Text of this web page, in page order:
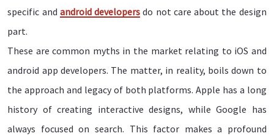
specific and android developers do not care about the design
part.
These are common myths in the market relating to iOS and
android app developers. The matter, in reality, boils down to
the approach and legacy of both platforms. Apple has a long
history of creating interactive designs, while Google has
always focused on search. This factor makes a profound